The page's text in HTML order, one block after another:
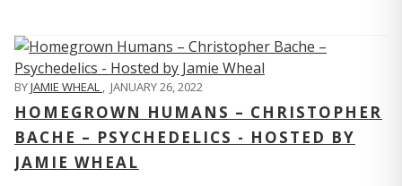
BYJAMIE WHEAL , JANUARY 26, 2022
HOMEGROWN HUMANS – CHRISTOPHER
BACHE – PSYCHEDELICS - HOSTED BY
JAMIE WHEAL